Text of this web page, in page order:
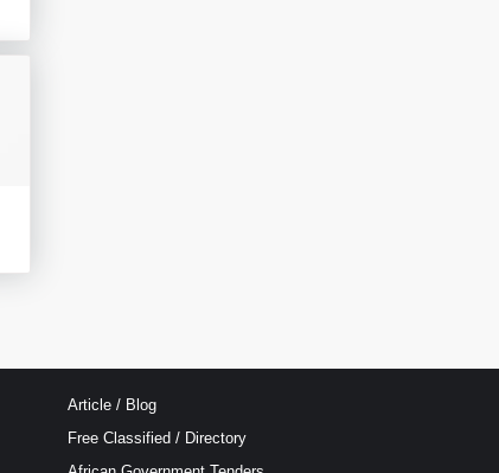
Article / Blog
Free Classified / Directory